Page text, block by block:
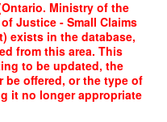
Ministry of the
Justice - Small Claims
exists in the database,
from this area. This
to be updated, the
be offered, or the type of
it no longer appropriate